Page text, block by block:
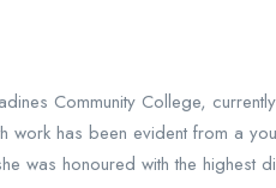
Community College,
has been evident from a
honoured with the highest